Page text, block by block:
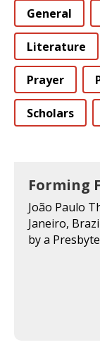
General
Literature
Prayer
Scholars
Forming
João Paulo
Janeiro,
by a